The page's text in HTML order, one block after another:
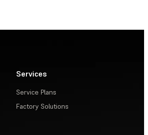
Services
Service Plans
Factory Solutions